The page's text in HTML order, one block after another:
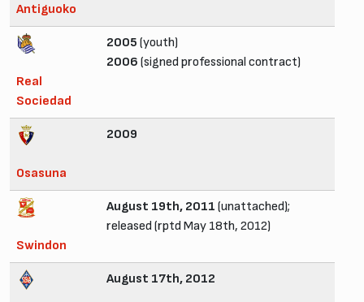
Antiguoko
Real
Sociedad
2005 (youth)
2006 (signed professional contract)
Osasuna
2009
Swindon
August 19th, 2011 (unattached);
released (rptd May 18th, 2012)
August 17th, 2012